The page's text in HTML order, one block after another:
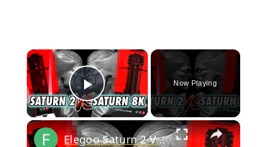
×
Play Video
Now Playing
×
Elegoo Saturn 2 Vs Saturn 8k - Head to Head Comparison